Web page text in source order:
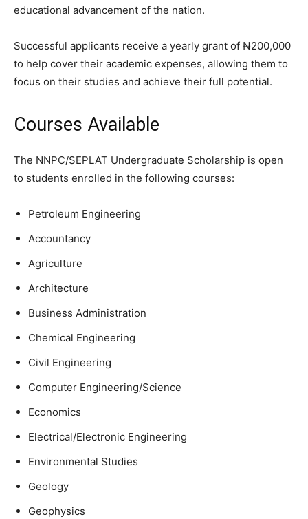
educational advancement of the nation.
Successful applicants receive a yearly grant of ₦200,000
to help cover their academic expenses, allowing them to
focus on their studies and achieve their full potential.
Courses Available
The NNPC/SEPLAT Undergraduate Scholarship is open
to students enrolled in the following courses:
Petroleum Engineering
Accountancy
Agriculture
Architecture
Business Administration
Chemical Engineering
Civil Engineering
Computer Engineering/Science
Economics
Electrical/Electronic Engineering
Environmental Studies
Geology
Geophysics